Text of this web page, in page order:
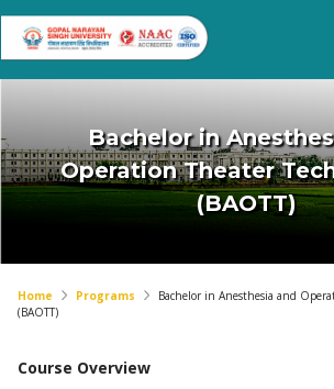
Bachelor in
Operation Theater
(BAOTT)
Home Programs
Bachelor in Anesthesia and
(BAOTT)
Course Overview